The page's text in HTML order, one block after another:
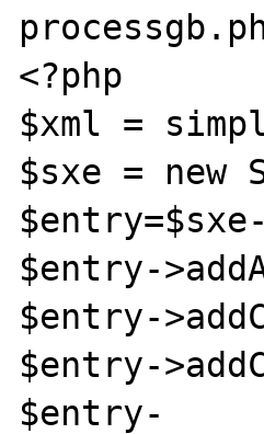
<?php
$xml =
$sxe = new
$entry-
$entry-
$entry-
$entry-